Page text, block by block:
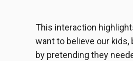
This interaction
want to believe our
by pretending they